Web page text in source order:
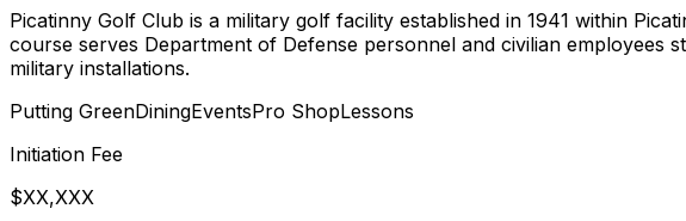
Picatinny Golf Club is a military golf facility established in 1941 within
course serves Department of Defense personnel and civilian
military installations.
Putting GreenDiningEventsPro ShopLessons
Initiation Fee
$XX,XXX